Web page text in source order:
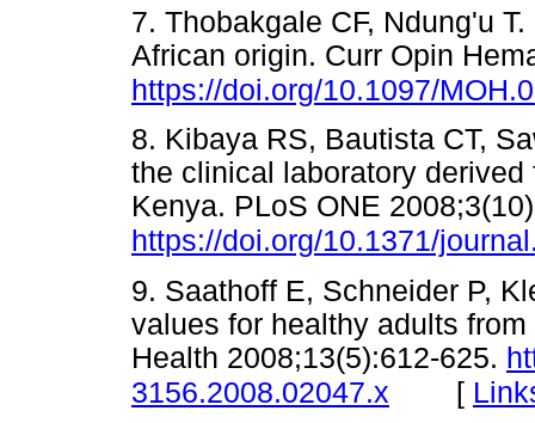
7. Thobakgale CF, Ndung'u
African origin. Curr Opin
https://doi.org/10.1097/
8. Kibaya RS, Bautista CT,
the clinical laboratory
Kenya. PLoS ONE
https://doi.org/10.1371/
9. Saathoff E, Schneider P,
values for healthy adults
Health 2008;13(5):612-625.
3156.2008.02047.x [